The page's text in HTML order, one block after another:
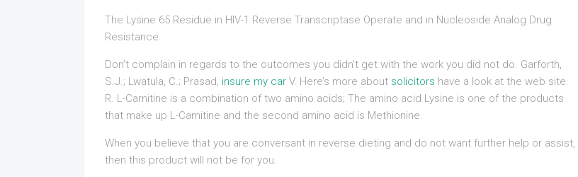
The Lysine 65 Residue in HIV-1 Reverse Transcriptase Operate and in Nucleoside Analog Drug
Resistance.
Don’t complain in regards to the outcomes you didn’t get with the work you did not do. Garforth,
S.J.; Lwatula, C.; Prasad, insure my car V. Here’s more about solicitors have a look at the web site.
R. L-Carnitine is a combination of two amino acids; The amino acid Lysine is one of the products
that make up L-Carnitine and the second amino acid is Methionine.
When you believe that you are conversant in reverse dieting and do not want further help or assist,
then this product will not be for you.